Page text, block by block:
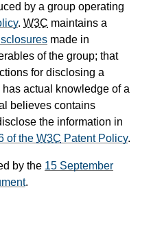
by a group operating
. W3C maintains a
made in
of the group; that
for disclosing a
actual knowledge of a
believes contains
the information in
of the W3C Patent Policy.
by the 15 September
.